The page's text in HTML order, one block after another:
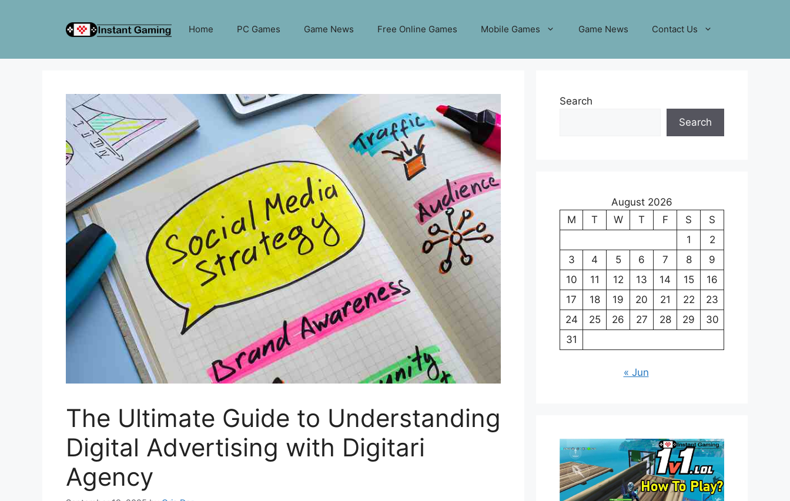
Home PC Games Game News Free Online Games Mobile Games Game News Contact Us
The Ultimate Guide to Understanding
Digital Advertising with Digitari
Agency
Search
Search
August 2026
M
T W T F S
S
1
2
3
4 5 6 7 8
9
10
11 12 13 14 15
16
17
18 19 20 21 22
23
24
25 26 27 28 29
30
31
« Jun